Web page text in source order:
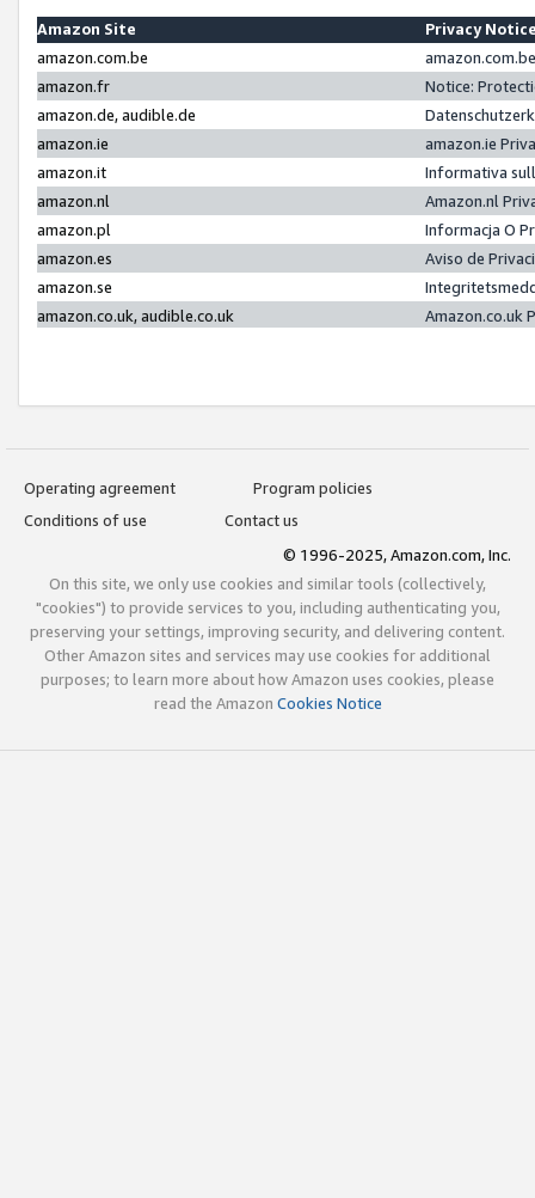
Amazon Site
Privacy
amazon.com.be
amazon.fr
Notice:
amazon.de, audible.de
amazon.ie
amazon.ie
amazon.it
Informativa
amazon.nl
Amazon.nl
amazon.pl
Informacja O
amazon.es
Aviso de
amazon.se
amazon.co.uk, audible.co.uk
Amazon.co.uk
Operating agreement
Program policies
Conditions of use
Contact us
© 1996-2025, Amazon.com, Inc.
On this site, we only use cookies and similar tools (collectively,
"cookies") to provide services to you, including authenticating you,
preserving your settings, improving security, and delivering content.
Other Amazon sites and services may use cookies for additional
purposes; to learn more about how Amazon uses cookies, please
read the Amazon Cookies Notice